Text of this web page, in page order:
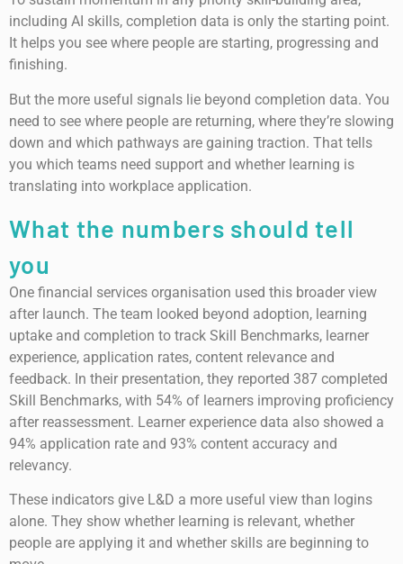
including AI skills, completion data is only the starting point.
It helps you see where people are starting, progressing and
finishing.
But the more useful signals lie beyond completion data. You
need to see where people are returning, where they’re slowing
down and which pathways are gaining traction. That tells
you which teams need support and whether learning is
translating into workplace application.
What the numbers should tell
you
One financial services organisation used this broader view
after launch. The team looked beyond adoption, learning
uptake and completion to track Skill Benchmarks, learner
experience, application rates, content relevance and
feedback. In their presentation, they reported 387 completed
Skill Benchmarks, with 54% of learners improving proficiency
after reassessment. Learner experience data also showed a
94% application rate and 93% content accuracy and
relevancy.
These indicators give L&D a more useful view than logins
alone. They show whether learning is relevant, whether
people are applying it and whether skills are beginning to